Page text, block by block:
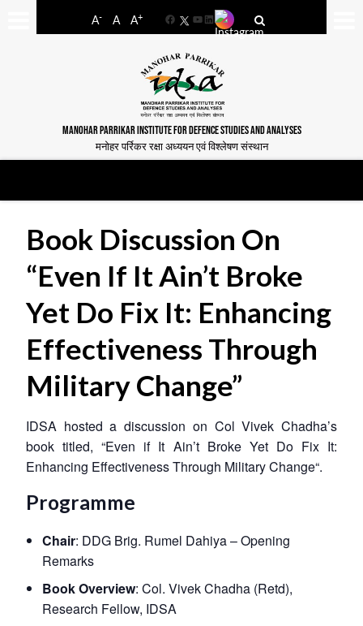
A- A A+
FacebookYouTube
LinkedIn
MANOHAR PARRIKAR INSTITUTE FOR DEFENCE STUDIES AND ANALYSES
मनोहर पर्रिकर रक्षा अध्ययन एवं विश्लेषण संस्थान
Book Discussion On
“Even If It Ain’t Broke
Yet Do Fix It: Enhancing
Effectiveness Through
Military Change”
IDSA hosted a discussion on Col Vivek Chadha’s
book titled, “Even if It Ain’t Broke Yet Do Fix It:
Enhancing Effectiveness Through Military Change“.
Programme
Chair: DDG Brig. Rumel Dahiya – Opening
Remarks
Book Overview: Col. Vivek Chadha (Retd),
Research Fellow, IDSA